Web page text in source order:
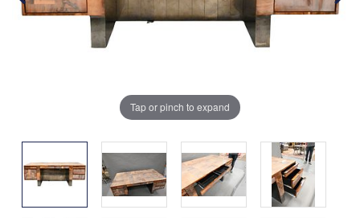
Tap or pinch to expand